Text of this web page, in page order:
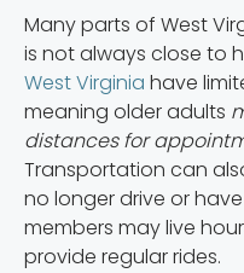
Many parts of West
is not always close to
West Virginia have
meaning older adults
distances for
Transportation can
no longer drive or
members may live
provide regular rides.